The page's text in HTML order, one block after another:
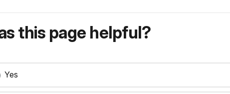
this page helpful?
Yes